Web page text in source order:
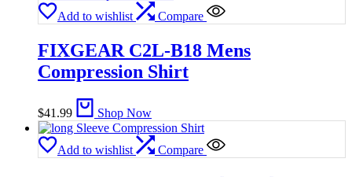
Add to wishlist Compare
FIXGEAR C2L-B18 Mens
Compression Shirt
$41.99 Shop Now
Add to wishlist Compare